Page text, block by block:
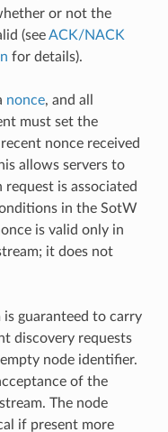
or not the
(seeACK/NACK
for details).
nonce, and all
must set the
nonce received
allows servers to
is associated
in the SotW
is valid only in
it does not
guaranteed to carry
discovery requests
node identifier.
of the
The node
if present more